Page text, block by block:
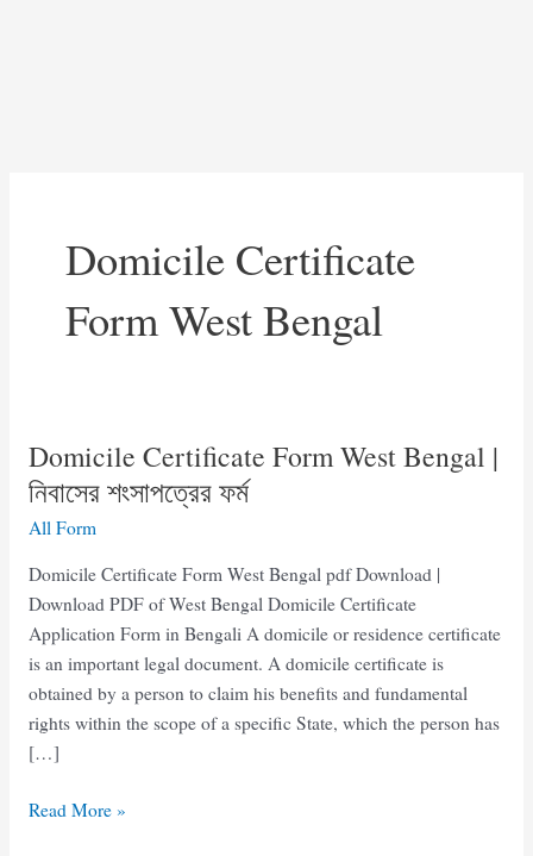
Domicile Certificate
Form West Bengal
Domicile Certificate Form West Bengal |
নিবাসের শংসাপত্রের ফর্ম
All Form
Domicile Certificate Form West Bengal pdf Download |
Download PDF of West Bengal Domicile Certificate
Application Form in Bengali A domicile or residence certificate
is an important legal document. A domicile certificate is
obtained by a person to claim his benefits and fundamental
rights within the scope of a specific State, which the person has
[…]
Domicile
Read More »